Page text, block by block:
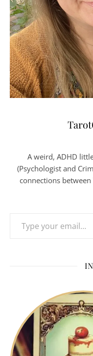
A weird, ADHD
(Psychologist and
connections